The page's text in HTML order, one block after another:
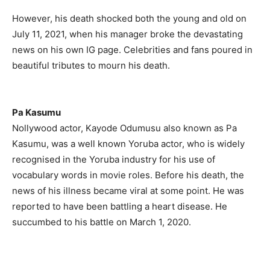
However, his death shocked both the young and old on
July 11, 2021, when his manager broke the devastating
news on his own IG page. Celebrities and fans poured in
beautiful tributes to mourn his death.
Pa Kasumu
Nollywood actor, Kayode Odumusu also known as Pa
Kasumu, was a well known Yoruba actor, who is widely
recognised in the Yoruba industry for his use of
vocabulary words in movie roles. Before his death, the
news of his illness became viral at some point. He was
reported to have been battling a heart disease. He
succumbed to his battle on March 1, 2020.